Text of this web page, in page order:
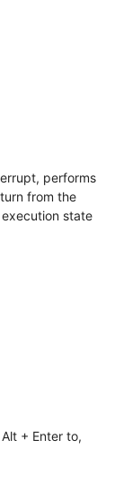
performs
from the
state
+ Enter to,